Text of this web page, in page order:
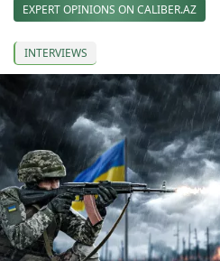
EXPERT OPINIONS ON CALIBER.AZ
INTERVIEWS